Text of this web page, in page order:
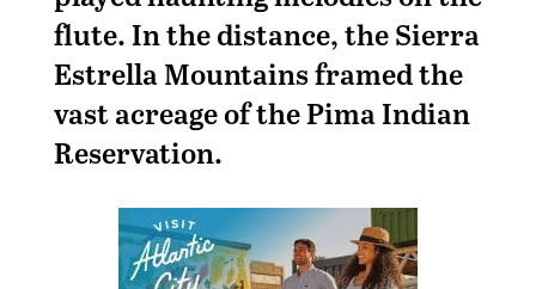
flute. In the distance, the Sierra
Estrella Mountains framed the
vast acreage of the Pima Indian
Reservation.